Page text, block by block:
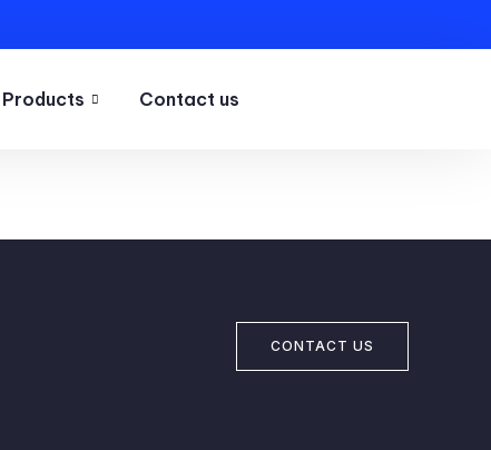
Products Contact us
CONTACT US